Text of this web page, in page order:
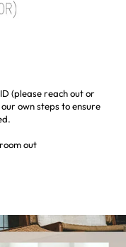
(please reach out or
own steps to ensure
out